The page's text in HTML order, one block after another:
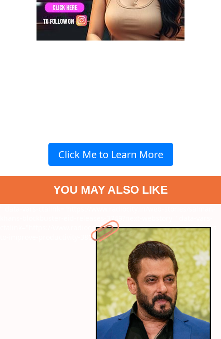
Click Me to Learn More
YOU MAY ALSO LIKE
khans-blockbuster-eid-releases-3749?next-webstory
ctalink="https://www.radiocity.in/web-stories/psychological-hacks-
to-improve-productivity-3869?next-webstory